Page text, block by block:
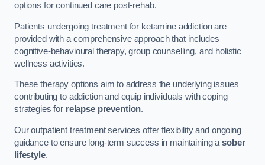
options for continued care post-rehab.
Patients undergoing treatment for ketamine addiction are
provided with a comprehensive approach that includes
cognitive-behavioural therapy, group counselling, and holistic
wellness activities.
These therapy options aim to address the underlying issues
contributing to addiction and equip individuals with coping
strategies for relapse prevention.
Our outpatient treatment services offer flexibility and ongoing
guidance to ensure long-term success in maintaining asober
lifestyle.